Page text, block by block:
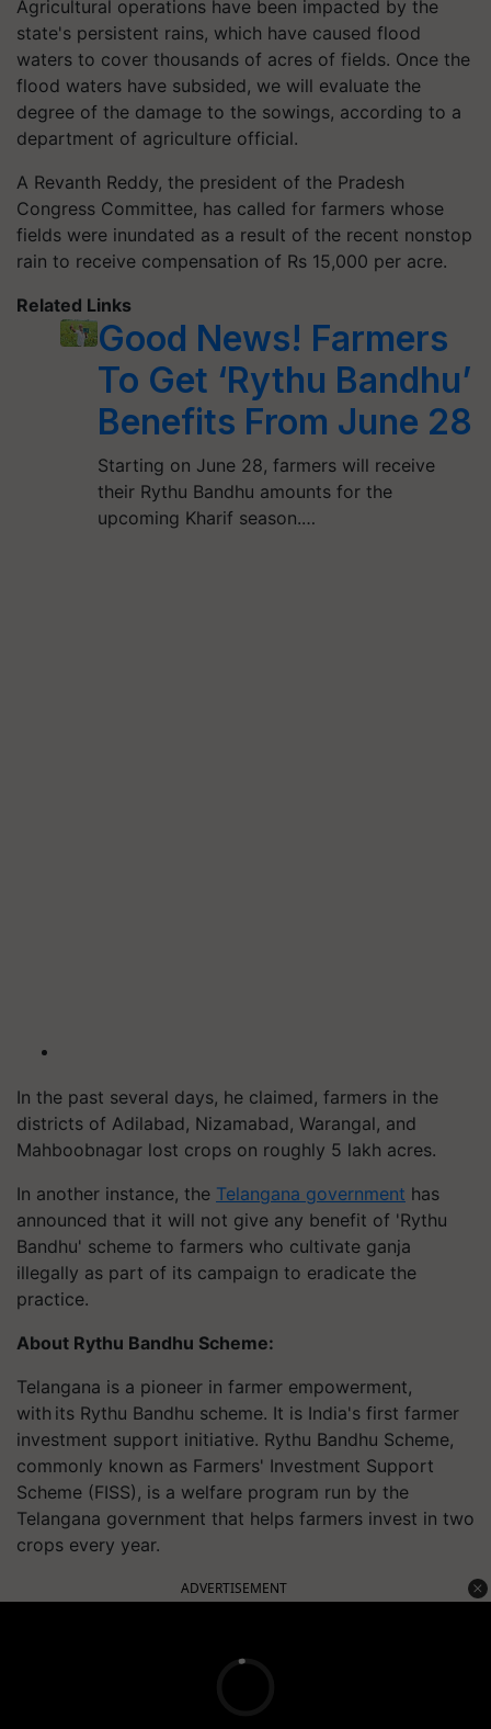
Agricultural operations have been impacted by the
state's persistent rains, which have caused flood
waters to cover thousands of acres of fields. Once the
flood waters have subsided, we will evaluate the
degree of the damage to the sowings, according to a
department of agriculture official.
A Revanth Reddy, the president of the Pradesh
Congress Committee, has called for farmers whose
fields were inundated as a result of the recent nonstop
rain to receive compensation of Rs 15,000 per acre.
Related Links
Good News! Farmers
To Get ‘Rythu Bandhu’
Benefits From June 28
Starting on June 28, farmers will receive
their Rythu Bandhu amounts for the
upcoming Kharif season.…
In the past several days, he claimed, farmers in the
districts of Adilabad, Nizamabad, Warangal, and
Mahboobnagar lost crops on roughly 5 lakh acres.
In another instance, the Telangana government has
announced that it will not give any benefit of 'Rythu
Bandhu' scheme to farmers who cultivate ganja
illegally as part of its campaign to eradicate the
practice.
About Rythu Bandhu Scheme:
Telangana is a pioneer in farmer empowerment,
with its Rythu Bandhu scheme. It is India's first farmer
investment support initiative. Rythu Bandhu Scheme,
commonly known as Farmers' Investment Support
Scheme (FISS), is a welfare program run by the
Telangana government that helps farmers invest in two
crops every year.
ADVERTISEMENT